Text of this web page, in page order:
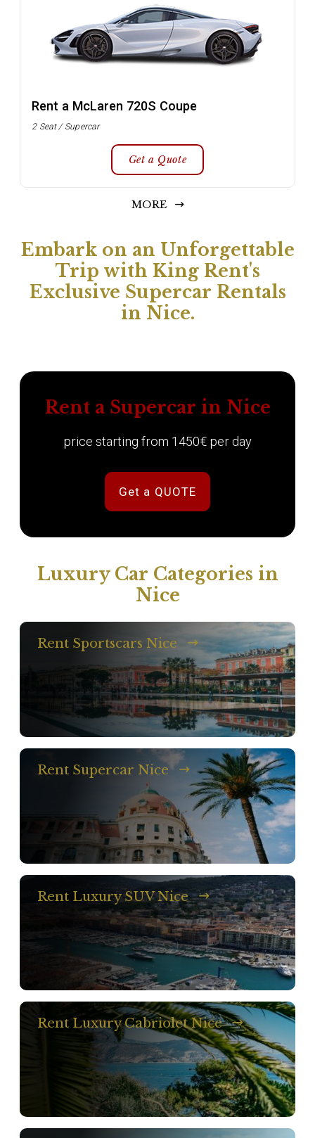
Rent a McLaren 720S Coupe
2 Seat / Supercar
Get a Quote
MORE
Embark on an Unforgettable
Trip with King Rent's
Exclusive Supercar Rentals
in Nice.
Rent a Supercar in Nice
price starting from 1450€ per day
Get a QUOTE
Luxury Car Categories in
Nice
Rent Sportscars Nice
Rent Supercar Nice
Rent Luxury SUV Nice
Rent Luxury Cabriolet Nice